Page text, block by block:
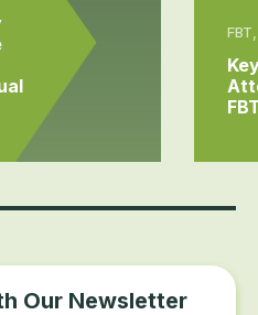
Our Newsletter